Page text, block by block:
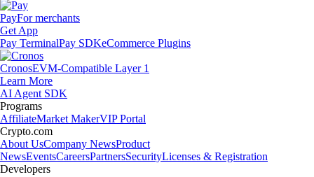
PayFor merchants
Get App
Pay TerminalPay SDKeCommerce Plugins
CronosEVM-Compatible Layer 1
Learn More
AI Agent SDK
Programs
AffiliateMarket MakerVIP Portal
Crypto.com
About UsCompany NewsProduct
NewsEventsCareersPartnersSecurityLicenses & Registration
Developers